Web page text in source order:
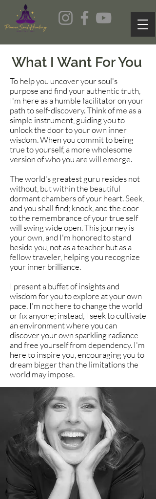
What I Want For You
To help you uncover your soul's
purpose and find your authentic truth,
I'm here as a humble facilitator on your
path to self-discovery. Think of me as a
simple instrument, guiding you to
unlock the door to your own inner
wisdom. When you commit to being
true to yourself, a more wholesome
version of who you are will emerge.
The world's greatest guru resides not
without, but within the beautiful
dormant chambers of your heart. Seek,
and you shall find; knock, and the door
to the remembrance of your true self
will swing wide open. This journey is
your own, and I'm honored to stand
beside you, not as a teacher but as a
fellow traveler, helping you recognize
your inner brilliance.
I present a buffet of insights and
wisdom for you to explore at your own
pace. I'm not here to change the world
or fix anyone; instead, I seek to cultivate
an environment where you can
discover your own sparkling radiance
and free yourself from dependency. I'm
here to inspire you, encouraging you to
dream bigger than the limitations the
world may impose.